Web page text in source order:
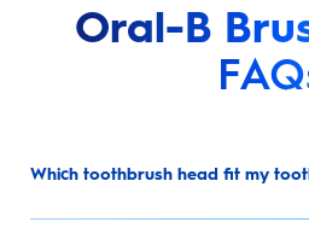
Oral-B
Which toothbrush head fit my